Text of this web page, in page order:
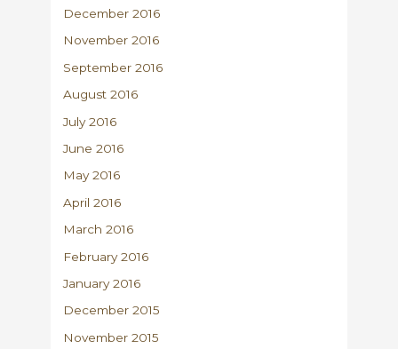
December 2016
November 2016
September 2016
August 2016
July 2016
June 2016
May 2016
April 2016
March 2016
February 2016
January 2016
December 2015
November 2015